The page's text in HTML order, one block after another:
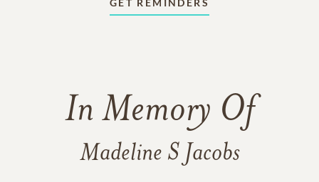
GET REMINDERS
In Memory Of
Madeline S Jacobs